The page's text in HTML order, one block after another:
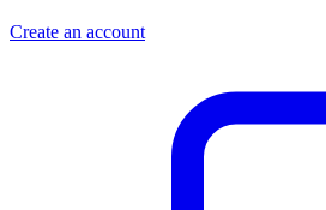
Create an account